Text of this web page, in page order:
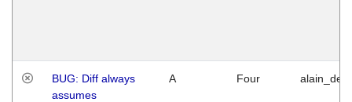
BUG: Diff always
assumes
A Four